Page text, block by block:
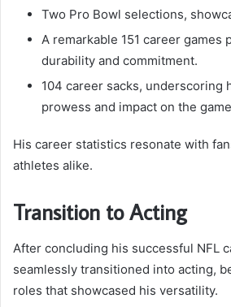
Two Pro Bowl selections,
A remarkable 151 career games
durability and commitment.
104 career sacks, underscoring
prowess and impact on the
His career statistics resonate with
athletes alike.
Transition to Acting
After concluding his successful NFL
seamlessly transitioned into acting,
roles that showcased his versatility.